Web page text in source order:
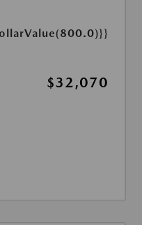
$32,070